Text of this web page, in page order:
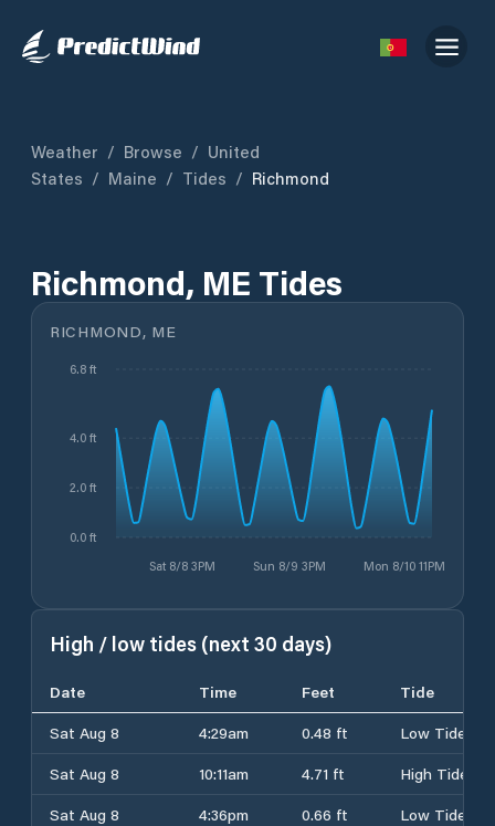
Weather / Browse / United
States / Maine / Tides / Richmond
Richmond, ME Tides
RICHMOND, ME
Sat 8/8 3PM Sun 8/9 3PM Mon 8/10 11PM
0.0 ft
2.0 ft
4.0 ft
6.8 ft
High / low tides (next 30 days)
Date Time Feet
Tide
Sat Aug 8
4:29am 0.48 ft
Low Tide
Sat Aug 8
10:11am 4.71 ft
High Tide
Sat Aug 8
4:36pm 0.66 ft
Low Tide